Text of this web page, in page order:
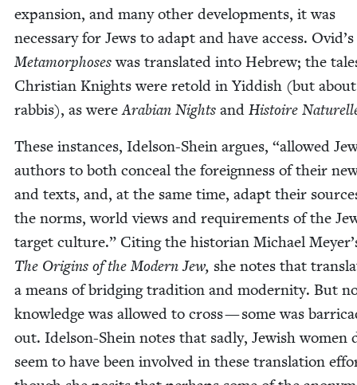
expan­sion, and many oth­er devel­op­ments, it was
nec­es­sary for Jews to adapt and have access. Ovid’s
Meta­mor­phoseswas trans­lat­ed into Hebrew; the
Chris­t­ian Knights were retold in Yid­dish (but
rab­bis), as were Ara­bi­an Nights and His­toire
These instances, Idel­son-Shein argues, “allowed
authors to both con­ceal the for­eign­ness of their
and texts, and, at the same time, adapt their
the norms, world views and require­ments of the
tar­get cul­ture.” Cit­ing the his­to­ri­an Michael
The Ori­gins of the Mod­ern Jew, she notes that
a means of bridg­ing tra­di­tion and moder­ni­ty. But
knowl­edge was allowed to cross — some was
out. Idel­son-Shein notes that sad­ly, Jew­ish women
seem to have been involved in these trans­la­tion